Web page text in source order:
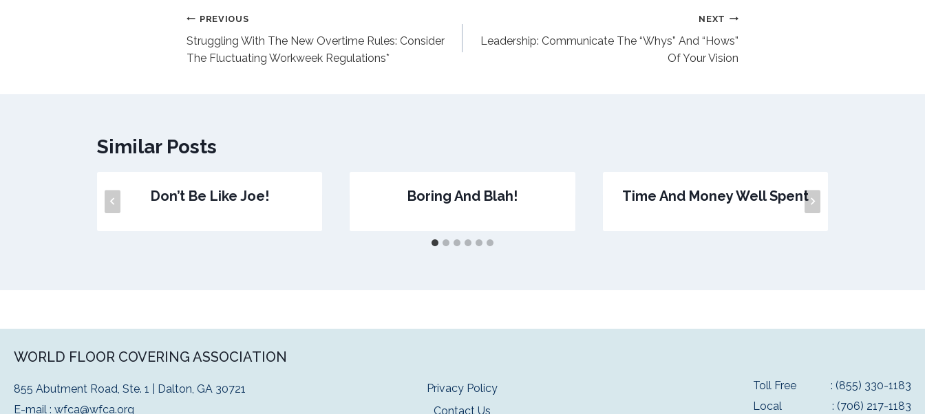
Post
navigation
PREVIOUS
Struggling With The New Overtime Rules: Consider
The Fluctuating Workweek Regulations*
NEXT
Leadership: Communicate The “Whys” And “Hows”
Of Your Vision
Similar Posts
Don’t Be Like Joe! Boring And Blah! Time And Money Well Spent
WORLD FLOOR COVERING ASSOCIATION
855 Abutment Road, Ste. 1 | Dalton, GA 30721
E-mail : wfca@wfca.org
Privacy Policy
Contact Us
Toll Free
: (855) 330-1183
Local
: (706) 217-1183